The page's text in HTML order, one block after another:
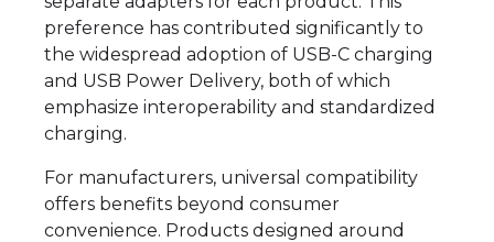
preference has contributed significantly to
the widespread adoption of USB-C charging
and USB Power Delivery, both of which
emphasize interoperability and standardized
charging.
For manufacturers, universal compatibility
offers benefits beyond consumer
convenience. Products designed around